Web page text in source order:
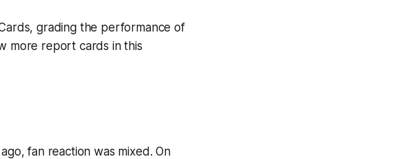
grading the performance of
more report cards in this
fan reaction was mixed. On